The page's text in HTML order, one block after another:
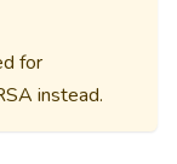
for
instead.